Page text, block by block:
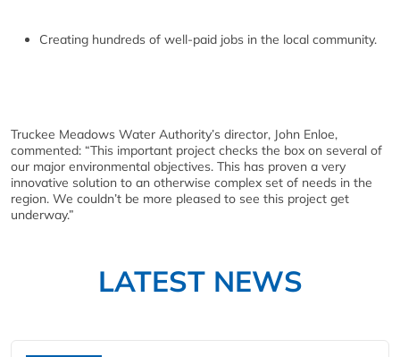
Creating hundreds of well-paid jobs in the local community.
Truckee Meadows Water Authority’s director, John Enloe,
commented: “This important project checks the box on several of
our major environmental objectives. This has proven a very
innovative solution to an otherwise complex set of needs in the
region. We couldn’t be more pleased to see this project get
underway.”
LATEST NEWS